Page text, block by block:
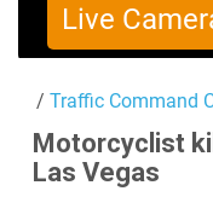
Live
/ Traffic Command
Motorcyclist
Las Vegas